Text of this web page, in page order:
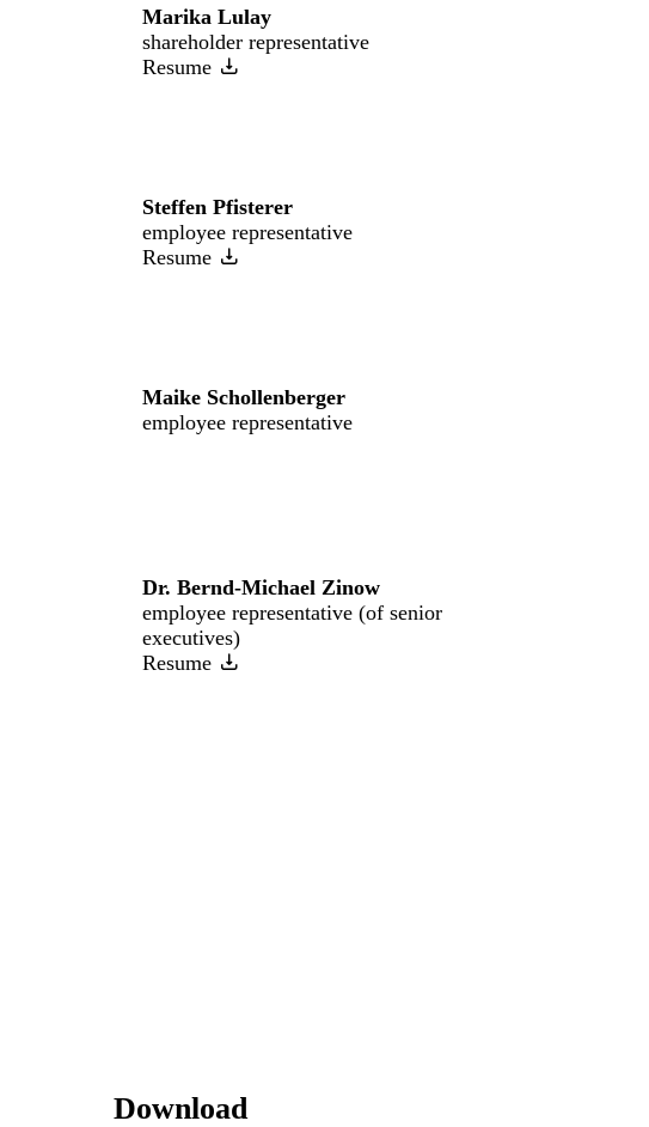
Marika Lulay
shareholder representative
Resume
Steffen Pfisterer
employee representative
Resume
Maike Schollenberger
employee representative
Dr. Bernd-Michael Zinow
employee representative (of senior
executives)
Resume
Download